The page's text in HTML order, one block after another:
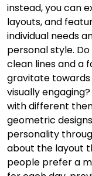
instead, you can
layouts, and
individual needs
personal style.
clean lines and a
gravitate
visually
with different
geometric
personality
about the layout
people prefer a